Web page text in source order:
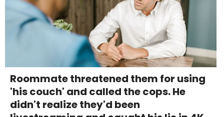
Roommate threatened them for using
'his couch' and called the cops. He
didn't realize they'd been